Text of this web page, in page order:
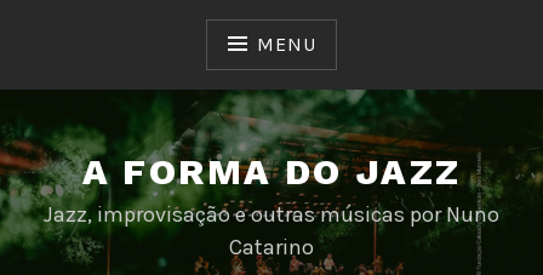
MENU
A FORMA DO JAZZ
Jazz, improvisação e outras músicas por Nuno
Catarino